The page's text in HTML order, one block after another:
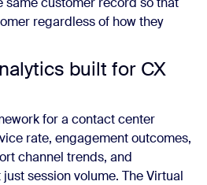
regardless of how they
built for CX
for a contact center
rate, engagement outcomes,
channel trends, and
session volume. The Virtual